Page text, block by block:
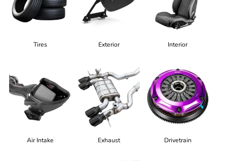
Tires Exterior Interior
Air Intake Exhaust Drivetrain